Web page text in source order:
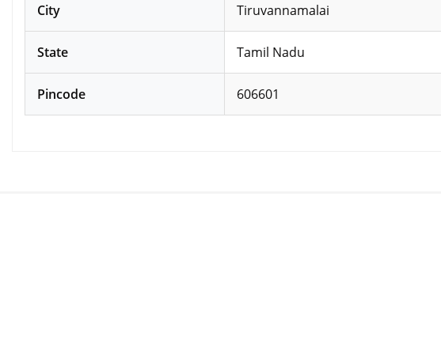
City Tiruvannamalai
State Tamil Nadu
Pincode 606601